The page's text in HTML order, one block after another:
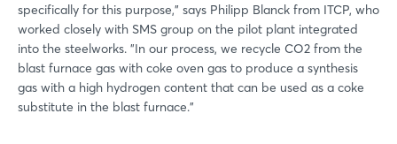
specifically for this purpose," says Philipp Blanck from ITCP, who
worked closely with SMS group on the pilot plant integrated
into the steelworks. "In our process, we recycle CO2 from the
blast furnace gas with coke oven gas to produce a synthesis
gas with a high hydrogen content that can be used as a coke
substitute in the blast furnace."